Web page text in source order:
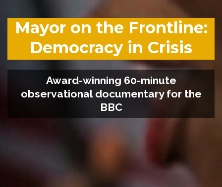
Mayor on the Frontline:
Democracy in Crisis
Award-winning 60-minute
observational documentary for the
BBC